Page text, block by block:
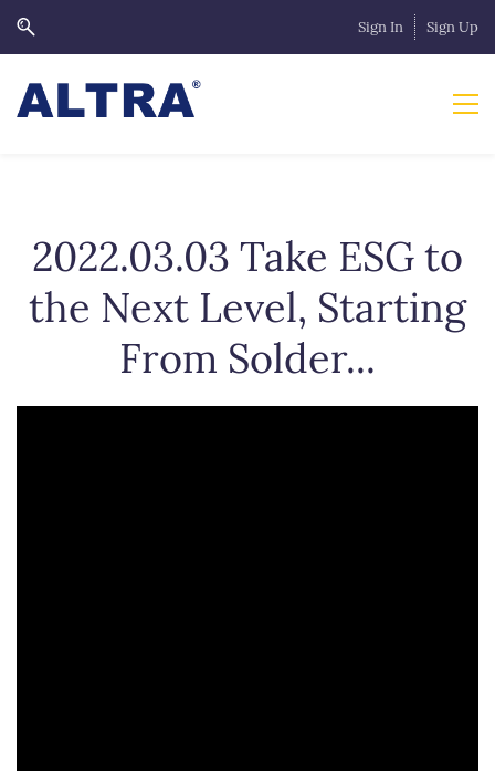
Sign In Sign Up
2022.03.03 Take ESG to
the Next Level, Starting
From Solder...